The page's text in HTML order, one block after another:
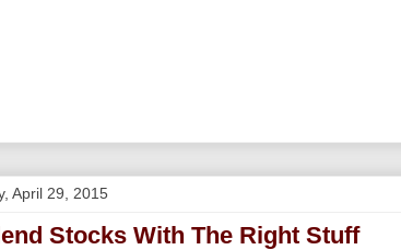
April 29, 2015
Stocks With The Right Stuff